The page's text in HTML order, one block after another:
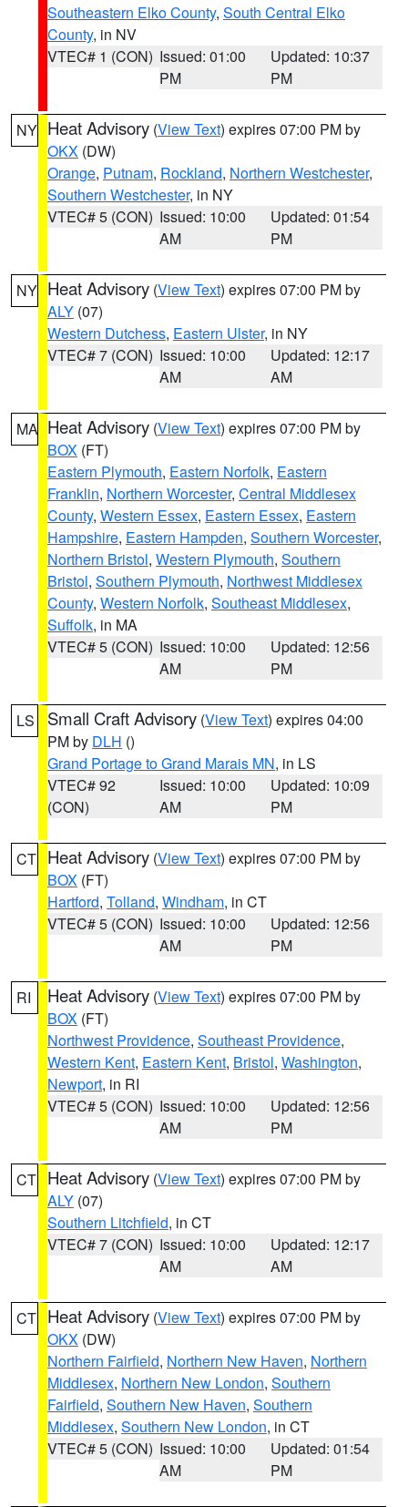
Southeastern Elko County, South Central Elko
County, in NV
VTEC# 1 (CON) Issued: 01:00
PM
Updated: 10:37
PM
NY Heat Advisory (View Text) expires 07:00 PM by
OKX (DW)
Orange, Putnam, Rockland, Northern Westchester,
Southern Westchester, in NY
VTEC# 5 (CON) Issued: 10:00
AM
Updated: 01:54
PM
NY Heat Advisory (View Text) expires 07:00 PM by
ALY (07)
Western Dutchess, Eastern Ulster, in NY
VTEC# 7 (CON) Issued: 10:00
AM
Updated: 12:17
AM
MA Heat Advisory (View Text) expires 07:00 PM by
BOX (FT)
Eastern Plymouth, Eastern Norfolk, Eastern
Franklin, Northern Worcester, Central Middlesex
County, Western Essex, Eastern Essex, Eastern
Hampshire, Eastern Hampden, Southern Worcester,
Northern Bristol, Western Plymouth, Southern
Bristol, Southern Plymouth, Northwest Middlesex
County, Western Norfolk, Southeast Middlesex,
Suffolk, in MA
VTEC# 5 (CON) Issued: 10:00
AM
Updated: 12:56
PM
LS Small Craft Advisory (View Text) expires 04:00
PM by DLH ()
Grand Portage to Grand Marais MN, in LS
VTEC# 92
(CON)
Issued: 10:00
AM
Updated: 10:09
PM
CT Heat Advisory (View Text) expires 07:00 PM by
BOX (FT)
Hartford, Tolland, Windham, in CT
VTEC# 5 (CON) Issued: 10:00
AM
Updated: 12:56
PM
RI Heat Advisory (View Text) expires 07:00 PM by
BOX (FT)
Northwest Providence, Southeast Providence,
Western Kent, Eastern Kent, Bristol, Washington,
Newport, in RI
VTEC# 5 (CON) Issued: 10:00
AM
Updated: 12:56
PM
CT Heat Advisory (View Text) expires 07:00 PM by
ALY (07)
Southern Litchfield, in CT
VTEC# 7 (CON) Issued: 10:00
AM
Updated: 12:17
AM
CT Heat Advisory (View Text) expires 07:00 PM by
OKX (DW)
Northern Fairfield, Northern New Haven, Northern
Middlesex, Northern New London, Southern
Fairfield, Southern New Haven, Southern
Middlesex, Southern New London, in CT
VTEC# 5 (CON) Issued: 10:00
AM
Updated: 01:54
PM